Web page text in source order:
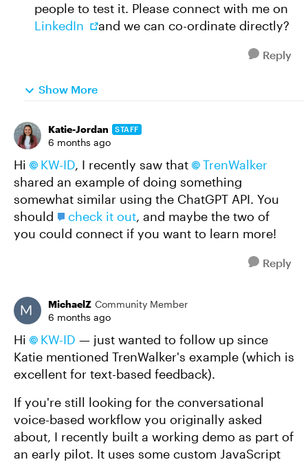
people to test it. Please connect with me on
LinkedIn
and we can co-ordinate directly?
Reply
Show More
Katie-Jordan STAFF
6 months ago
Hi KW-ID​, I recently saw that
TrenWalker​
shared an example of doing something
somewhat similar using the ChatGPT API. You
should
check it out, and maybe the two of
you could connect if you want to learn more!
Reply
MichaelZ Community Member
6 months ago
Hi KW-ID​ — just wanted to follow up since
Katie mentioned TrenWalker's example (which is
excellent for text-based feedback).
If you're still looking for the conversational
voice-based workflow you originally asked
about, I recently built a working demo as part of
an early pilot. It uses some custom JavaScript